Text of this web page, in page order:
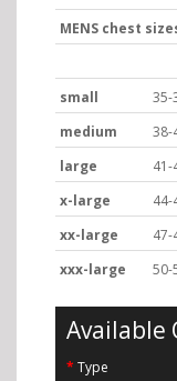
MENS chest
small
35-
medium
38-
large
41-
x-large
44-
xx-large
47-
xxx-large
50-
Available
Type